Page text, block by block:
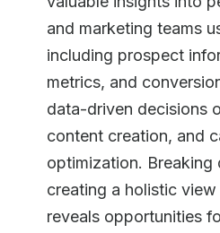
and marketing teams
including prospect
metrics, and
data-driven decisions
content creation, and
optimization. Breaking
creating a holistic
reveals opportunities